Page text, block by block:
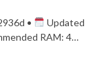
•
Updated
RAM: 4…